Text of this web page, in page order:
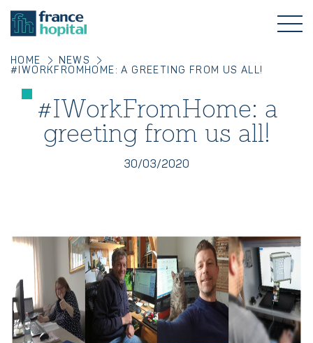
HOME
NEWS
#IWORKFROMHOME: A GREETING FROM US ALL!
#IWorkFromHome: a
greeting from us all!
30/03/2020